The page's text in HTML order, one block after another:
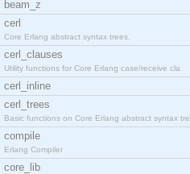
beam_z
cerl
Core Erlang abstract syntax trees.
cerl_clauses
Utility functions for Core Erlang case/receive cla
cerl_inline
cerl_trees
Basic functions on Core Erlang abstract syntax tre
compile
Erlang Compiler
core_lib